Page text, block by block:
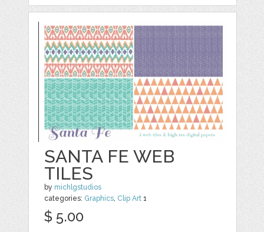
SANTA FE WEB
TILES
by michlgstudios
categories: Graphics Clip Art 1
$ 5.00